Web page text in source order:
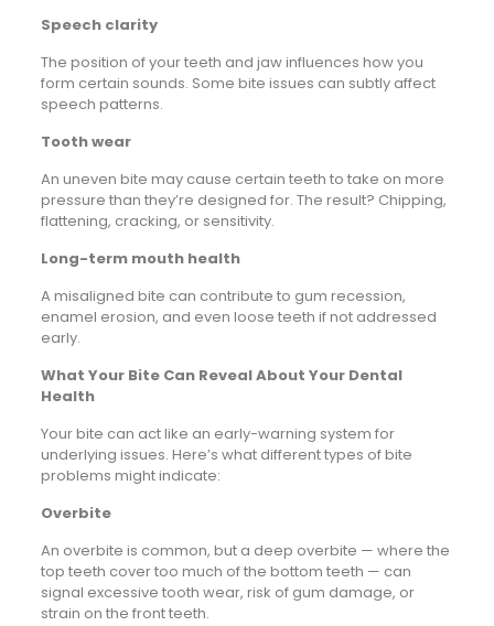
Speech clarity
The position of your teeth and jaw influences how you
form certain sounds. Some bite issues can subtly affect
speech patterns.
Tooth wear
An uneven bite may cause certain teeth to take on more
pressure than they’re designed for. The result? Chipping,
flattening, cracking, or sensitivity.
Long-term mouth health
A misaligned bite can contribute to gum recession,
enamel erosion, and even loose teeth if not addressed
early.
What Your Bite Can Reveal About Your Dental
Health
Your bite can act like an early-warning system for
underlying issues. Here’s what different types of bite
problems might indicate:
Overbite
An overbite is common, but a deep overbite — where the
top teeth cover too much of the bottom teeth — can
signal excessive tooth wear, risk of gum damage, or
strain on the front teeth.